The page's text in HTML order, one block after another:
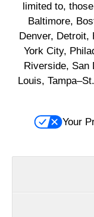
limited to,
Baltimore,
Denver, Detroit,
York City,
Riverside, San
Louis,
Your